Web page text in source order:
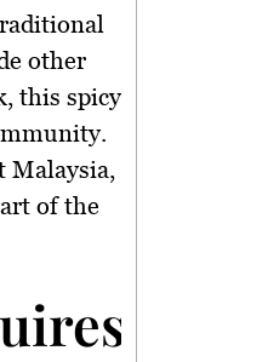
other
, this spicy
Malaysia,
of the